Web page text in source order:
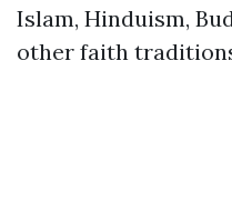
Islam, Hinduism,
other faith